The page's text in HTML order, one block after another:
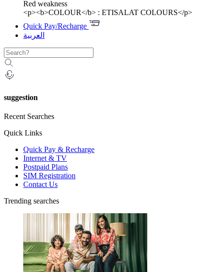
Red weakness
<p><b>COLOUR</b> : ETISALAT COLOURS</p>
Quick Pay/Recharge
العربية
suggestion
Recent Searches
Quick Links
Quick Pay & Recharge
Internet & TV
Postpaid Plans
SIM Registration
Contact Us
Trending searches